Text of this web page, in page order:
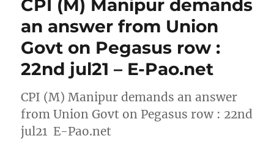
CPI (M) Manipur demands
an answer from Union
Govt on Pegasus row :
22nd jul21 – E-Pao.net
CPI (M) Manipur demands an answer
from Union Govt on Pegasus row : 22nd
jul21 E-Pao.net